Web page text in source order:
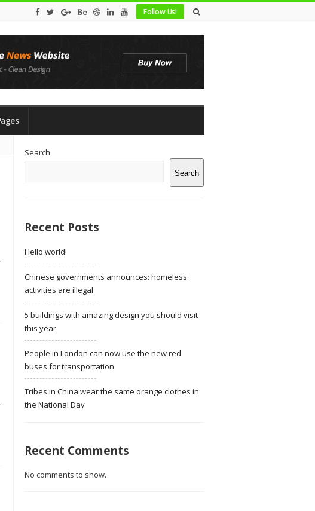
Follow Us!
Sidebar
Search
Search
Recent Posts
Hello world!
Chinese governments announces: homeless
activities are illegal
5 buildings with amazing design you should visit
this year
People in London can now use the new red
buses for transportation
Tribes in China wear the same orange clothes in
the National Day
Recent Comments
No comments to show.